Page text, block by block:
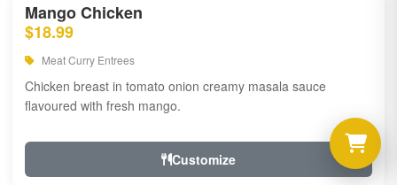
Mango Chicken
$18.99
Meat Curry Entrees
Chicken breast in tomato onion creamy masala sauce
flavoured with fresh mango.
Customize